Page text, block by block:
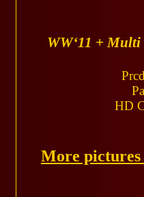
WW‘11 +
HD
More